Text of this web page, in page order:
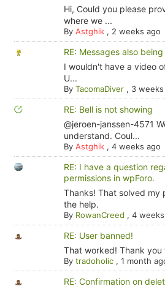
Hi, Could you please
where we ...
By Astghik, 2 weeks ago
RE: Messages also
I wouldn't have a video
U...
By TacomaDiver, 3 weeks
RE: Bell is not showing
@jeroen-janssen-4571
understand. Coul...
By Astghik, 4 weeks ago
RE: I have a question
permissions in wpForo.
Thanks! That solved my
the help.
By RowanCreed , 4
RE: User banned!
That worked! Thank
By tradoholic, 1 month
RE: Confirmation on